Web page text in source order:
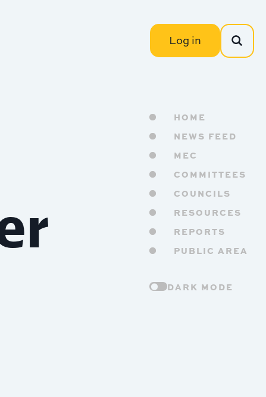
Log in
HOME
NEWS FEED
MEC
COMMITTEES
COUNCILS
RESOURCES
REPORTS
PUBLIC AREA
DARK MODE